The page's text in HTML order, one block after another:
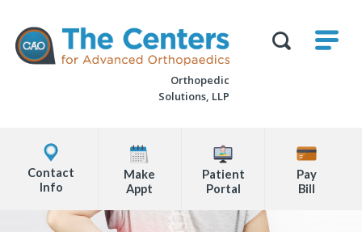
page
The
Centers
for
Advanced
Orthopedic
Solutions, LLP
Office
Locations
Info
Make
Appt
Patient
Portal
Pay
Bill